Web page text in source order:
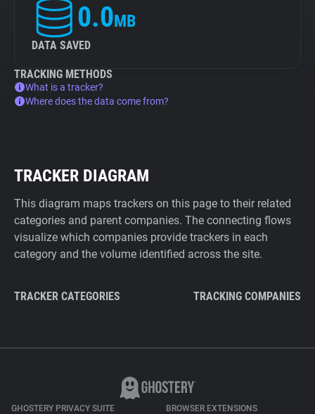
0.0MB
DATA SAVED
TRACKING METHODS
What is a tracker?
Where does the data come from?
TRACKER DIAGRAM
This diagram maps trackers on this page to their related
categories and parent companies. The connecting flows
visualize which companies provide trackers in each
category and the volume identified across the site.
TRACKER CATEGORIES TRACKING COMPANIES
GHOSTERY PRIVACY SUITE BROWSER EXTENSIONS